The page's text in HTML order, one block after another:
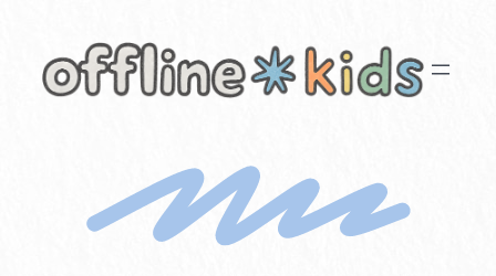
content